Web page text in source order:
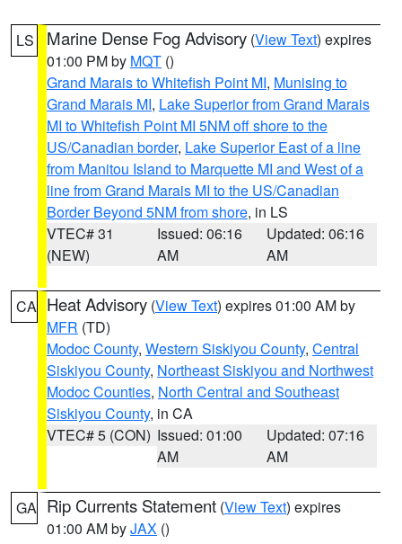
LS Marine Dense Fog Advisory (View Text) expires
01:00 PM by MQT ()
Grand Marais to Whitefish Point MI, Munising to
Grand Marais MI, Lake Superior from Grand Marais
MI to Whitefish Point MI 5NM off shore to the
US/Canadian border, Lake Superior East of a line
from Manitou Island to Marquette MI and West of a
line from Grand Marais MI to the US/Canadian
Border Beyond 5NM from shore, in LS
VTEC# 31
(NEW)
Issued: 06:16
AM
Updated: 06:16
AM
CA Heat Advisory (View Text) expires 01:00 AM by
MFR (TD)
Modoc County, Western Siskiyou County, Central
Siskiyou County, Northeast Siskiyou and Northwest
Modoc Counties, North Central and Southeast
Siskiyou County, in CA
VTEC# 5 (CON) Issued: 01:00
AM
Updated: 07:16
AM
GA Rip Currents Statement (View Text) expires
01:00 AM byJAX ()